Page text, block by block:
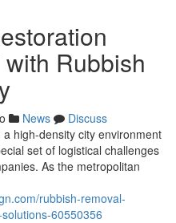
Rubbish
News
Discuss
high-density city environment
set of logistical challenges
As the metropolitan
rubbish-removal-
60550356